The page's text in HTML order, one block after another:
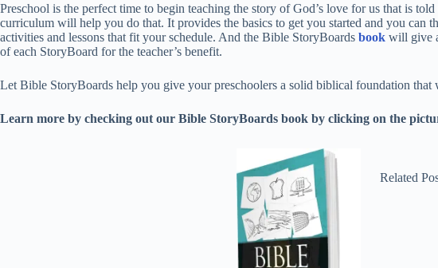
Preschool is the perfect time to begin teaching the story of God’s love for us that is
curriculum will help you do that. It provides the basics to get you started and you can
activities and lessons that fit your schedule. And the Bible StoryBoards book will give
of each StoryBoard for the teacher’s benefit.
Let Bible StoryBoards help you give your preschoolers a solid biblical foundation
Learn more by checking out our Bible StoryBoards book by clicking on the
Related